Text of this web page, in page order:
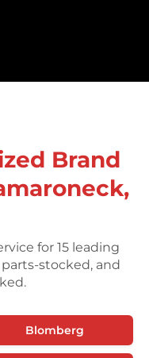
Brand
for 15 leading
stocked, and
Blomberg